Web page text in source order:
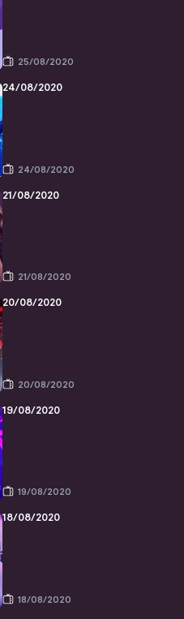
25/08/2020
24/08/2020
24/08/2020
21/08/2020
21/08/2020
20/08/2020
20/08/2020
19/08/2020
19/08/2020
18/08/2020
18/08/2020